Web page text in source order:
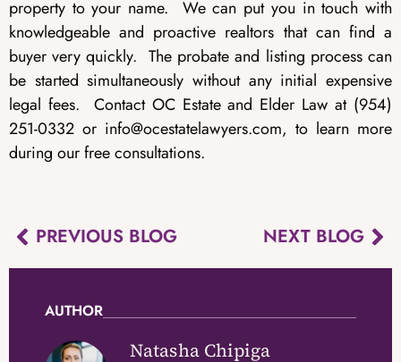
property to your name. We can put you in touch with
knowledgeable and proactive realtors that can find a
buyer very quickly. The probate and listing process can
be started simultaneously without any initial expensive
legal fees. Contact OC Estate and Elder Law at (954)
251-0332 or info@ocestatelawyers.com, to learn more
during our free consultations.
PREVIOUS BLOG NEXT BLOG
AUTHOR
Natasha Chipiga